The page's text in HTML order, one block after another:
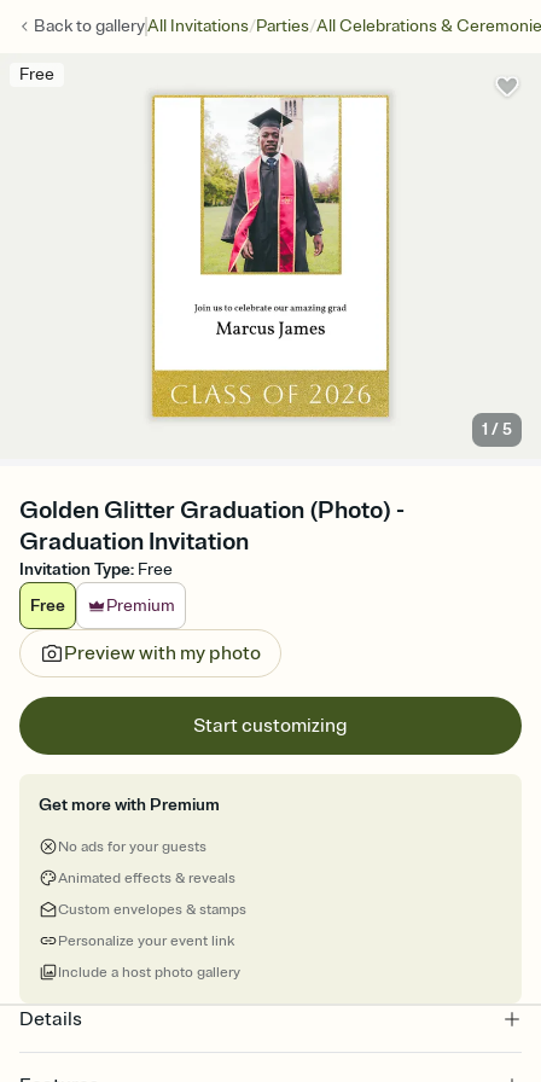
Back togalleryAll Invitations/Parties/All Celebrations &
Free
1 /5
Golden Glitter Graduation (Photo) -
Graduation Invitation
Invitation Type: Free
Free
Premium
Preview with my photo
Start customizing
Get more with Premium
No ads for your guests
Animated effects & reveals
Custom envelopes & stamps
Personalize your event link
Include a host photo gallery
Details